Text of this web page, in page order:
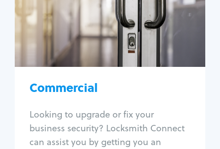
Commercial
Looking to upgrade or fix your
business security? Locksmith Connect
can assist you by getting you an
Business lockout
Lock change
Lock re-key
Lock box change
Master key systems
Access control systems
Unlock safe
Safe repair